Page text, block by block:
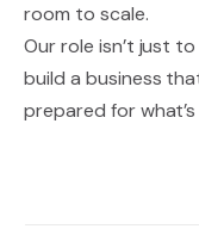
room to scale.
Our role isn’t just
build a business
prepared for